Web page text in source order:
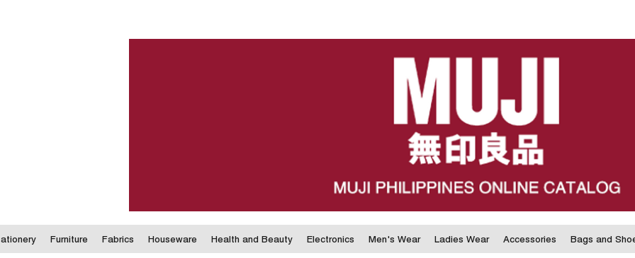
Furniture Fabrics Houseware Health and Beauty Electronics Men's Wear Ladies Wear Accessories Bags and